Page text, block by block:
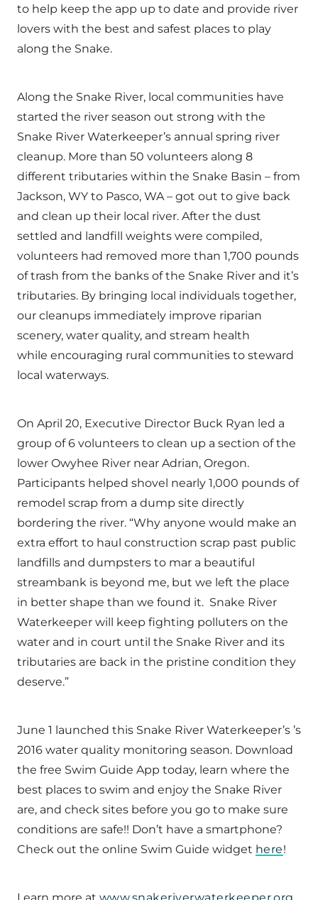
to help keep the app up to date and provide river
lovers with the best and safest places to play
along the Snake.
Along the Snake River, local communities have
started the river season out strong with the
Snake River Waterkeeper’s annual spring river
cleanup. More than 50 volunteers along 8
different tributaries within the Snake Basin – from
Jackson, WY to Pasco, WA – got out to give back
and clean up their local river. After the dust
settled and landfill weights were compiled,
volunteers had removed more than 1,700 pounds
of trash from the banks of the Snake River and it’s
tributaries. By bringing local individuals together,
our cleanups immediately improve riparian
scenery, water quality, and stream health
while encouraging rural communities to steward
local waterways.
On April 20, Executive Director Buck Ryan led a
group of 6 volunteers to clean up a section of the
lower Owyhee River near Adrian, Oregon.
Participants helped shovel nearly 1,000 pounds of
remodel scrap from a dump site directly
bordering the river. “Why anyone would make an
extra effort to haul construction scrap past public
landfills and dumpsters to mar a beautiful
streambank is beyond me, but we left the place
in better shape than we found it. Snake River
Waterkeeper will keep fighting polluters on the
water and in court until the Snake River and its
tributaries are back in the pristine condition they
deserve.”
June 1 launched this Snake River Waterkeeper’s ’s
2016 water quality monitoring season. Download
the free Swim Guide App today, learn where the
best places to swim and enjoy the Snake River
are, and check sites before you go to make sure
conditions are safe!! Don’t have a smartphone?
Check out the online Swim Guide widget here!